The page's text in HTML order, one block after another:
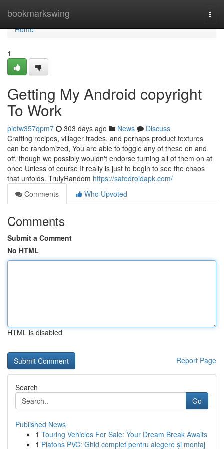
bookmarkswing
Home
Home
1
Getting My Android copyright
To Work
pietw357qpm7 303 days ago News
Discuss
Crafting recipes, villager trades, and perhaps product textures
can be randomized, You are able to toggle any of these on and
off, though we possibly wouldn't endorse turning all of them on at
once Unless of course It really is just to begin to see the chaos
that unfolds. TrulyRandom https://safedroidapk.com/
Comments
Who Upvoted
Comments
Submit a Comment
No HTML
HTML is disabled
Report Page
Search
Go
Published News
1 Touring Vehicles For Sale: Your Dream Break Awaits
1 Plafons PVC: Ghid complet pentru alegere și montaj